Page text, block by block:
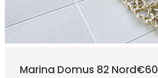
Marina Domus 82 Nord€60